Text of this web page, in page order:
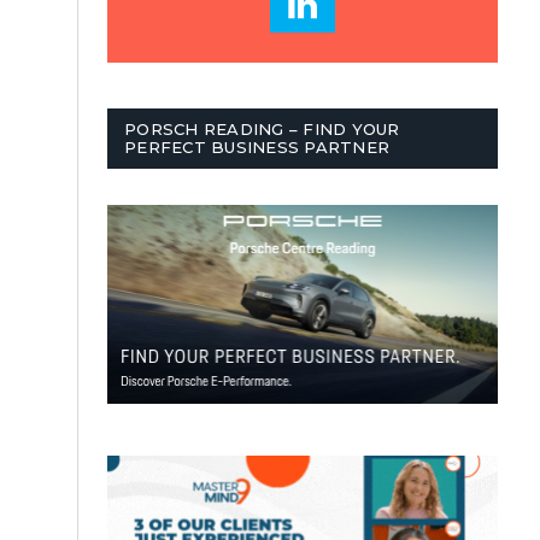
PORSCH READING – FIND YOUR
PERFECT BUSINESS PARTNER